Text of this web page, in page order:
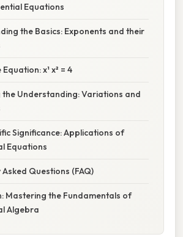
Equations
the Basics: Exponents and their
x¹ x² = 4
the Understanding: Variations and
Significance: Applications of
Equations
Questions (FAQ)
Mastering the Fundamentals of
Algebra